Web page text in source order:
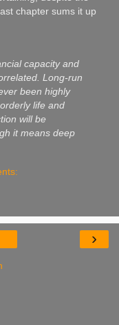
chapter sums it up
capacity and
Long-run
been highly
life and
will be
it means deep
›